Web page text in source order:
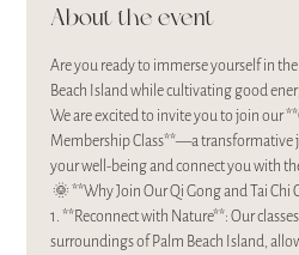
About the event
Are you ready to immerse yourself in
Beach Island while cultivating good
We are excited to invite you to join our
Membership Class**—a transformative
your well-being and connect you with
🌞 **Why Join Our Qi Gong and Tai Chi
1. **Reconnect with Nature**: Our
surroundings of Palm Beach Island,